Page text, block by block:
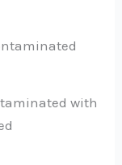
with